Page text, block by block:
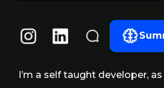
I’m a self taught developer,